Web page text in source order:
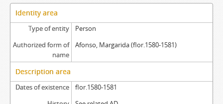
Identity area
Type of entity
Person
Authorized form of
name
Afonso, Margarida (flor.1580-1581)
Description area
Dates of existence
flor.1580-1581